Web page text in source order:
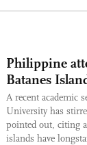
Philippine
Batanes
A recent academic
University has
pointed out, citing
islands have